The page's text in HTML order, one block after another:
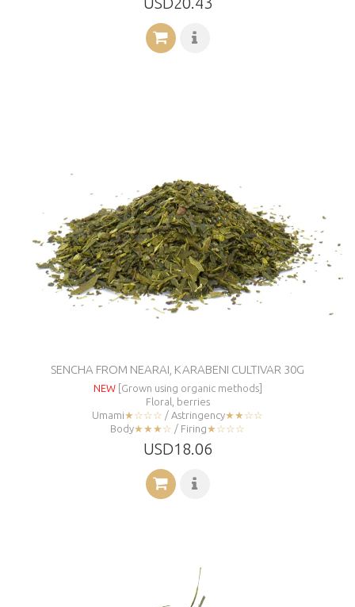
SENCHA FROM NEARAI, KARABENI CULTIVAR 30G
NEW [Grown using organic methods]
Floral, berries
Umami★☆☆☆ / Astringency★★☆☆
Body★★★☆ / Firing★☆☆☆
USD18.06